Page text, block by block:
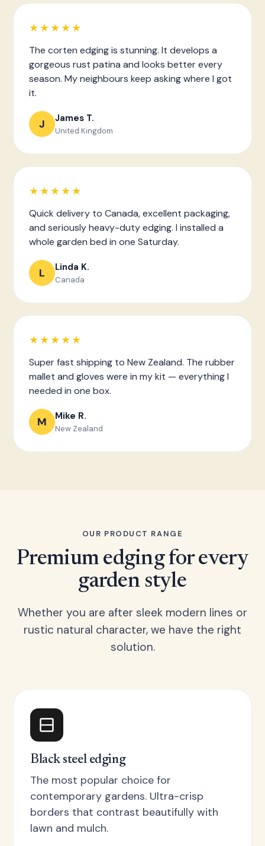
★★★★★
The corten edging is stunning. It develops a
gorgeous rust patina and looks better every
season. My neighbours keep asking where I got
it.
J James T.
United Kingdom
★★★★★
Quick delivery to Canada, excellent packaging,
and seriously heavy-duty edging. I installed a
whole garden bed in one Saturday.
L Linda K.
Canada
★★★★★
Super fast shipping to New Zealand. The rubber
mallet and gloves were in my kit — everything I
needed in one box.
M Mike R.
New Zealand
OUR PRODUCT RANGE
Premium edging for every
garden style
Whether you are after sleek modern lines or
rustic natural character, we have the right
solution.
Black steel edging
The most popular choice for
contemporary gardens. Ultra-crisp
borders that contrast beautifully with
lawn and mulch.